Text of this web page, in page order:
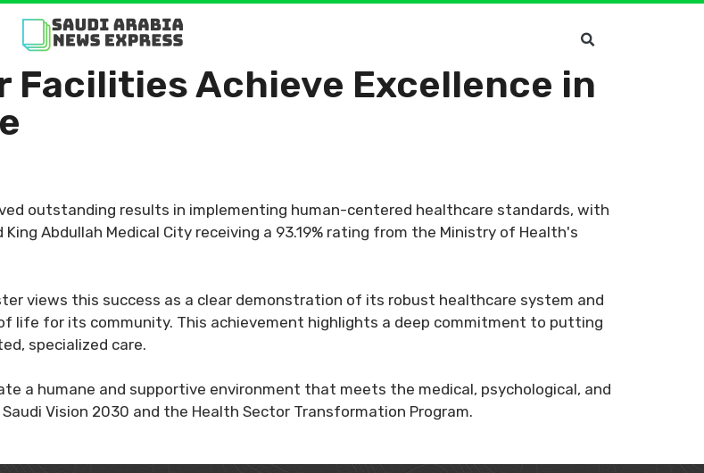
Facilities Achieve Excellence in
outstanding results in implementing human-centered healthcare standards, with
Abdullah Medical City receiving a 93.19% rating from the Ministry of Health's
views this success as a clear demonstration of its robust healthcare system and
life for its community. This achievement highlights a deep commitment to putting
specialized care.
a humane and supportive environment that meets the medical, psychological, and
Vision 2030 and the Health Sector Transformation Program.